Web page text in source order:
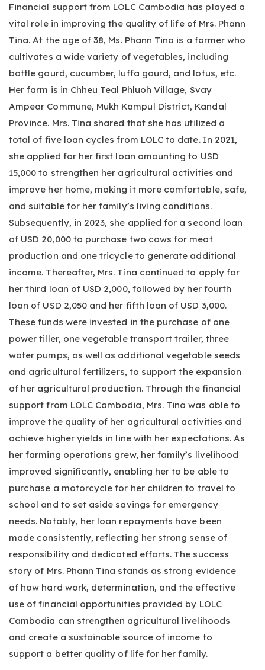
Financial support from LOLC Cambodia has played a
vital role in improving the quality of life of Mrs. Phann
Tina. At the age of 38, Ms. Phann Tina is a farmer who
cultivates a wide variety of vegetables, including
bottle gourd, cucumber, luffa gourd, and lotus, etc.
Her farm is in Chheu Teal Phluoh Village, Svay
Ampear Commune, Mukh Kampul District, Kandal
Province. Mrs. Tina shared that she has utilized a
total of five loan cycles from LOLC to date. In 2021,
she applied for her first loan amounting to USD
15,000 to strengthen her agricultural activities and
improve her home, making it more comfortable, safe,
and suitable for her family’s living conditions.
Subsequently, in 2023, she applied for a second loan
of USD 20,000 to purchase two cows for meat
production and one tricycle to generate additional
income. Thereafter, Mrs. Tina continued to apply for
her third loan of USD 2,000, followed by her fourth
loan of USD 2,050 and her fifth loan of USD 3,000.
These funds were invested in the purchase of one
power tiller, one vegetable transport trailer, three
water pumps, as well as additional vegetable seeds
and agricultural fertilizers, to support the expansion
of her agricultural production. Through the financial
support from LOLC Cambodia, Mrs. Tina was able to
improve the quality of her agricultural activities and
achieve higher yields in line with her expectations. As
her farming operations grew, her family’s livelihood
improved significantly, enabling her to be able to
purchase a motorcycle for her children to travel to
school and to set aside savings for emergency
needs. Notably, her loan repayments have been
made consistently, reflecting her strong sense of
responsibility and dedicated efforts. The success
story of Mrs. Phann Tina stands as strong evidence
of how hard work, determination, and the effective
use of financial opportunities provided by LOLC
Cambodia can strengthen agricultural livelihoods
and create a sustainable source of income to
support a better quality of life for her family.